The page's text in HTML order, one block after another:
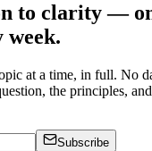
to clarity —
week.
at a time, in full. No
the principles,
Subscribe